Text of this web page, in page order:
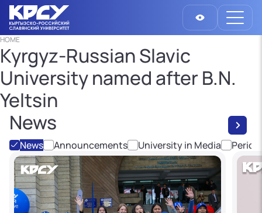
HOME
Kyrgyz-Russian Slavic
University named after B.N.
Yeltsin
News
News Announcements University in Media